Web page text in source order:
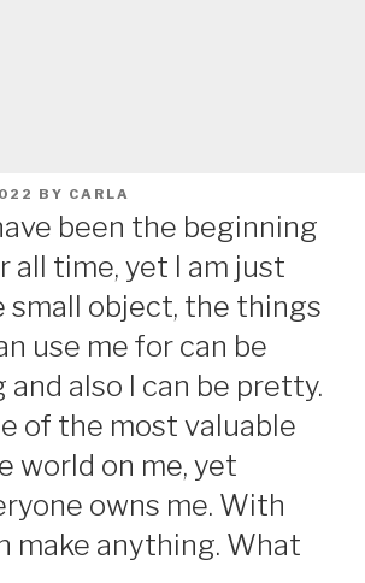
BY CARLA
been the beginning
all time, yet I am just
small object, the things
use me for can be
also I can be pretty.
of the most valuable
world on me, yet
owns me. With
make anything. What